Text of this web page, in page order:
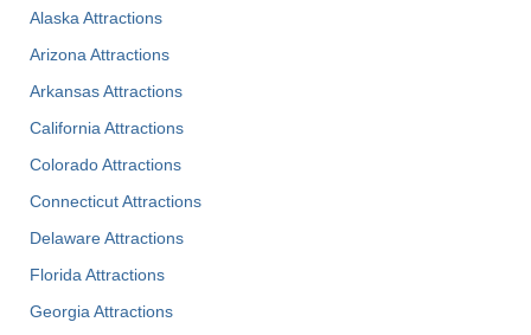
Alaska Attractions
Arizona Attractions
Arkansas Attractions
California Attractions
Colorado Attractions
Connecticut Attractions
Delaware Attractions
Florida Attractions
Georgia Attractions